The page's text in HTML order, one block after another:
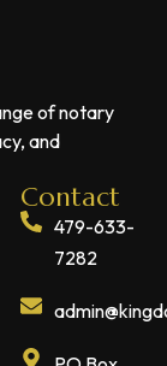
of notary
and
Contact
479-633-
7282